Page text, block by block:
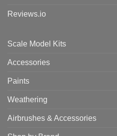
Reviews.io
Scale Model Kits
Accessories
Paints
Weathering
Airbrushes & Accessories